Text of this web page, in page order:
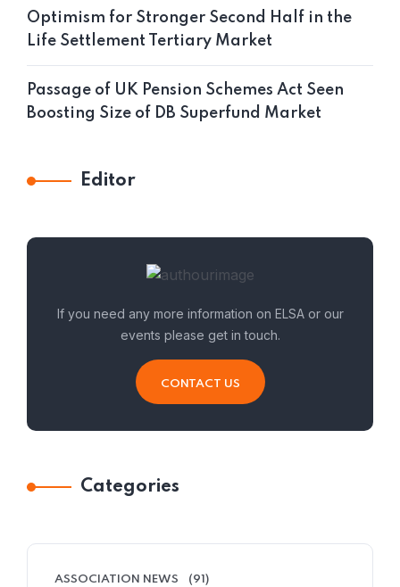
Optimism for Stronger Second Half in the
Life Settlement Tertiary Market
Passage of UK Pension Schemes Act Seen
Boosting Size of DB Superfund Market
Editor
If you need any more information on ELSA or our
events please get in touch.
CONTACT US
Categories
ASSOCIATION NEWS (91)